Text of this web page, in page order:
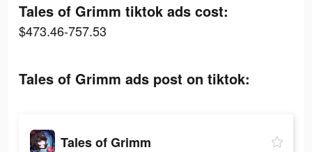
Tales of Grimm tiktok ads cost:
$473.46-757.53
Tales of Grimm ads post on tiktok:
Tales of Grimm